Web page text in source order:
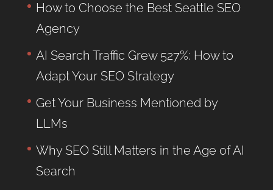
How to Choose the Best Seattle SEO
Agency
AI Search Traffic Grew 527%: How to
Adapt Your SEO Strategy
Get Your Business Mentioned by
LLMs
Why SEO Still Matters in the Age of AI
Search